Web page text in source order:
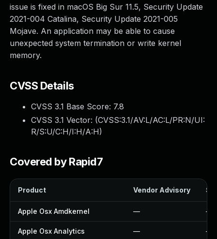
issue is fixed in macOS Big Sur 11.5, Security Update
2021-004 Catalina, Security Update 2021-005
Mojave. An application may be able to cause
unexpected system termination or write kernel
memory.
CVSS Details
CVSS 3.1 Base Score: 7.8
CVSS 3.1 Vector: (CVSS:3.1/AV:L/AC:L/PR:N/UI:
R/S:U/C:H/I:H/A:H)
Covered by Rapid7
Product Vendor Advisory
Apple Osx Amdkernel — —
Apple Osx Analytics — —